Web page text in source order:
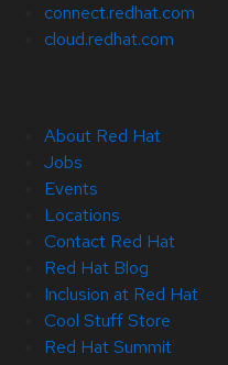
connect.redhat.com
cloud.redhat.com
About Red Hat
Jobs
Events
Locations
Contact Red Hat
Red Hat Blog
Inclusion at Red Hat
Cool Stuff Store
Red Hat Summit